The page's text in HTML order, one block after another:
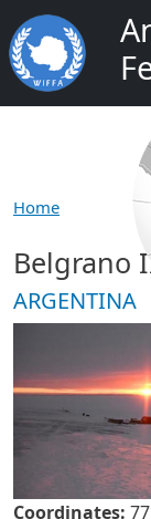
Home
Belgrano
ARGENTINA
Coordinates: